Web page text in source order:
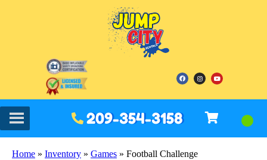
209-354-3158
Home » Inventory » Games » Football Challenge